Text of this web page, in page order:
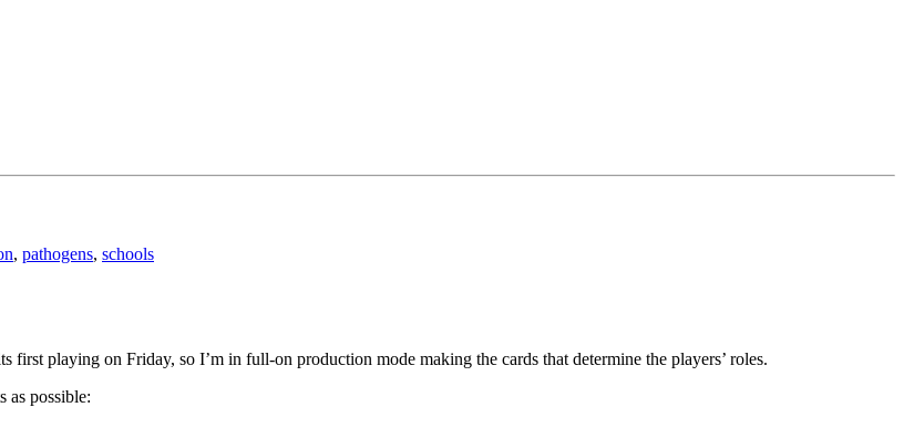
, pathogens, schools
first playing on Friday, so I’m in full-on production mode making the cards that determine the players’ roles.
as possible: